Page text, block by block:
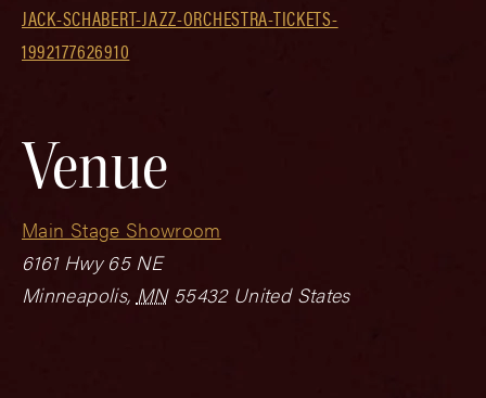
JACK-SCHABERT-JAZZ-ORCHESTRA-TICKETS-
1992177626910
Venue
Main Stage Showroom
6161 Hwy 65 NE
Minneapolis, MN 55432 United States